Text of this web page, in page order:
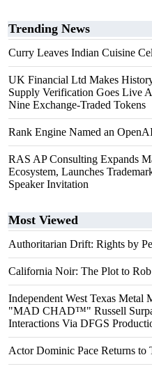
Trending News
Curry Leaves Indian Cuisine
UK Financial Ltd Makes
Supply Verification Goes Live
Nine Exchange-Traded Tokens
Rank Engine Named an
RAS AP Consulting Expands
Ecosystem, Launches
Speaker Invitation
Most Viewed
Authoritarian Drift: Rights by
California Noir: The Plot to Rob
Independent West Texas Metal
"MAD CHAD™" Russell
Interactions Via DFGS
Actor Dominic Pace Returns to